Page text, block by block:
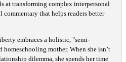
at transforming complex interpersonal
that helps readers better
embraces a holistic, "semi-
mother. When she isn’t
dilemma, she spends her time